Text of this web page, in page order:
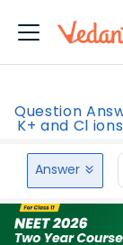
Question
K+ and Cl
Answer